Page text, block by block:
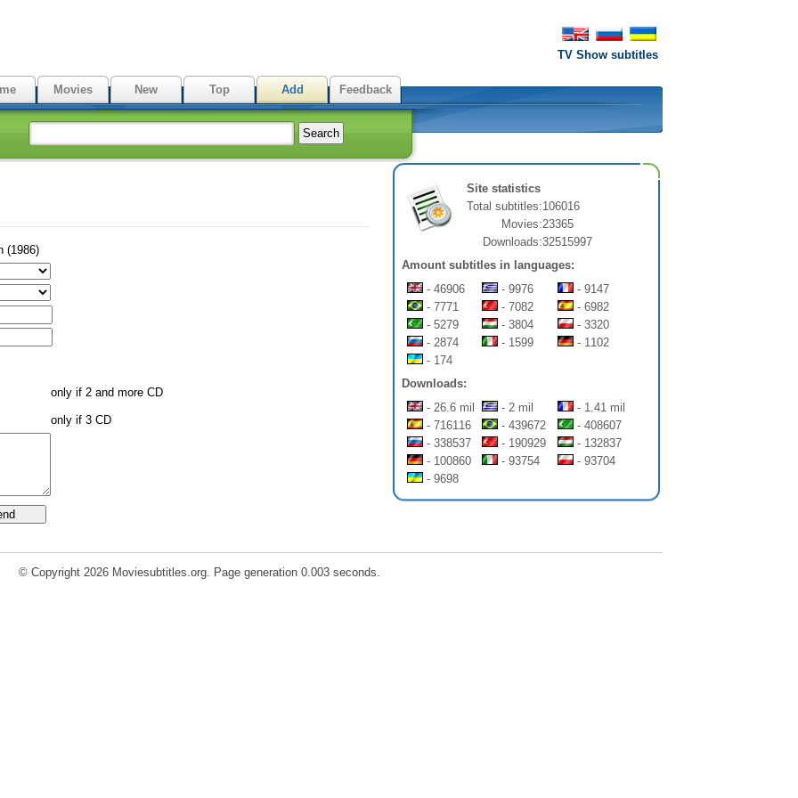
TV Show subtitles
Movies New Top Add Feedback
(1986)
only if 2 and more CD
only if 3 CD
Site statistics
Total subtitles:106016
Movies:23365
Downloads:32515997
Amount subtitles in languages:
- 46906
- 9976
- 9147
- 7771
- 7082
- 6982
- 5279
- 3804
- 3320
- 2874
- 1599
- 1102
- 174
Downloads:
- 26.6 mil
- 2 mil
- 1.41 mil
- 716116
- 439672
- 408607
- 338537
- 190929
- 132837
- 100860
- 93754
- 93704
- 9698
© Copyright 2026 Moviesubtitles.org. Page generation 0.003 seconds.